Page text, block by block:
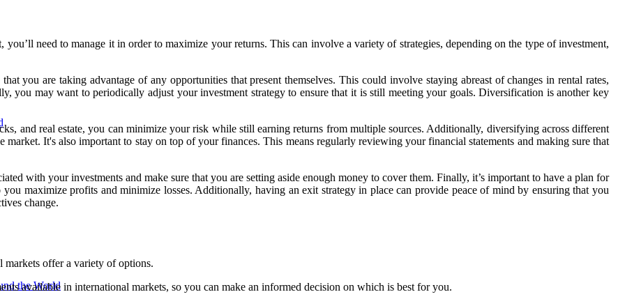
the World
you’ll need to manage it in order to maximize your returns. This can involve a variety of strategies, depending on the type of investment,
you are taking advantage of any opportunities that present themselves. This could involve staying abreast of changes in rental rates,
you may want to periodically adjust your investment strategy to ensure that it is still meeting your goals. Diversification is another key
and real estate, you can minimize your risk while still earning returns from multiple sources. Additionally, diversifying across different
market. It's also important to stay on top of your finances. This means regularly reviewing your financial statements and making sure that
with your investments and make sure that you are setting aside enough money to cover them. Finally, it’s important to have a plan for
maximize profits and minimize losses. Additionally, having an exit strategy in place can provide peace of mind by ensuring that you
change.
markets offer a variety of options.
available in international markets, so you can make an informed decision on which is best for you.